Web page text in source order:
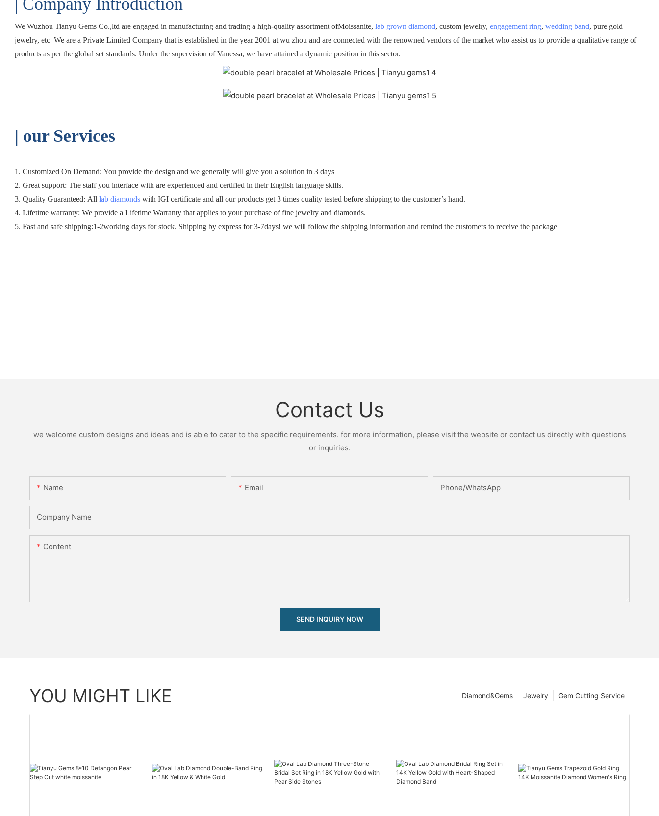
We Wuzhou Tianyu Gems Co.,ltd are engaged in manufacturing and trading a high-quality assortment ofMoissanite, lab grown diamond, custom jewelry, engagement ring, wedding band, pure gold
jewelry, etc. We are a Private Limited Company that is established in the year 2001 at wu zhou and are connected with the renowned vendors of the market who assist us to provide a qualitative range of
products as per the global set standards. Under the supervision of Vanessa, we have attained a dynamic position in this sector.
| our Services
1. Customized On Demand: You provide the design and we generally will give you a solution in 3 days
2. Great support: The staff you interface with are experienced and certified in their English language skills.
3. Quality Guaranteed: All lab diamonds with IGI certificate and all our products get 3 times quality tested before shipping to the customer’s hand.
4. Lifetime warranty: We provide a Lifetime Warranty that applies to your purchase of fine jewelry and diamonds.
5. Fast and safe shipping:1-2working days for stock. Shipping by express for 3-7days! we will follow the shipping information and remind the customers to receive the package.
Contact Us
we welcome custom designs and ideas and is able to cater to the specific requirements. for more information, please visit the website or contact us directly with questions
or inquiries.
Name Email Phone/whatsApp
Company Name
Content
SEND INQUIRY NOW
YOU MIGHT LIKE Gem Cutting Service
Jewelry
Diamond&Gems